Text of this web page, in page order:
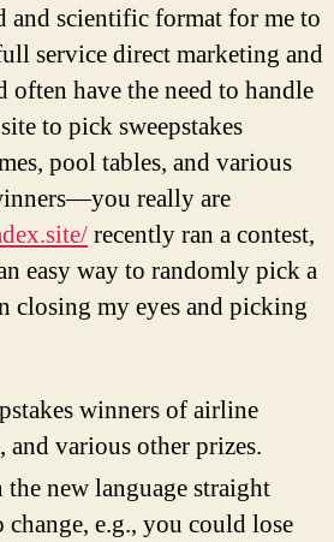
and scientific format for me to
service direct marketing and
have the need to handle
to pick sweepstakes
pool tables, and various
really are
recently ran a contest,
easy way to randomly pick a
closing my eyes and picking
winners of airline
and various other prizes.
new language straight
e.g., you could lose